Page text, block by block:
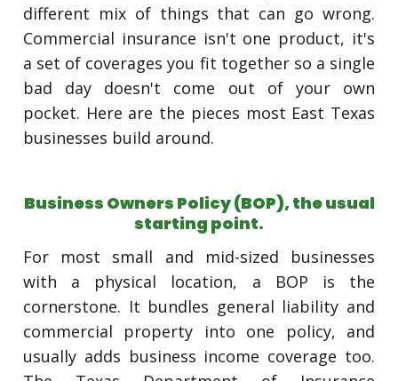
different mix of things that can go wrong.
Commercial insurance isn't one product, it's
a set of coverages you fit together so a single
bad day doesn't come out of your own
pocket. Here are the pieces most East Texas
businesses build around.
Business Owners Policy (BOP), the usual
starting point.
For most small and mid-sized businesses
with a physical location, a BOP is the
cornerstone. It bundles general liability and
commercial property into one policy, and
usually adds business income coverage too.